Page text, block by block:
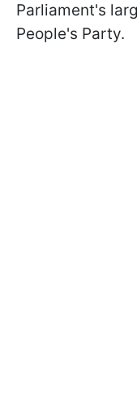
Parliament's
People's Party.